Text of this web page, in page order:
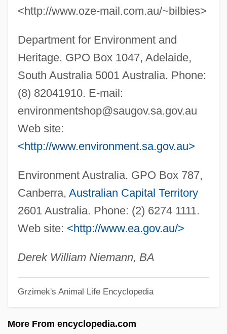
<http://www.oze-mail.com.au/~bilbies>
Department for Environment and
Heritage. GPO Box 1047, Adelaide,
South Australia 5001 Australia. Phone:
(8) 82041910. E-mail:
environmentshop@saugov.sa.gov.au
Web site:
<http://www.environment.sa.gov.au>
Environment Australia. GPO Box 787,
Canberra, Australian Capital Territory
2601 Australia. Phone: (2) 6274 1111.
Web site: <http://www.ea.gov.au/>
Derek William Niemann, BA
Grzimek's Animal Life Encyclopedia
More From encyclopedia.com
Bilbao Barquín, Francisco (1823–1865)
Bilauktaung
Bilateral Contract
Bilaspur
Bilal, Enki 1951-
Biladi, Biladi (My Country, My Country)
Bilac, Olavo (1865–1918)
BILABIAL
Bila Tserkva
Bil? Kaif(a)